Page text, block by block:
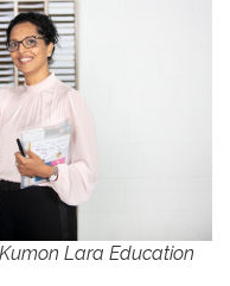
Lara Education